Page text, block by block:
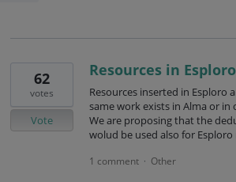
Resources in
Resources inserted in Esploro
same work exists in Alma or in
We are proposing that the
wolud be used also for Esploro
62
votes
Vote
1 comment · Other